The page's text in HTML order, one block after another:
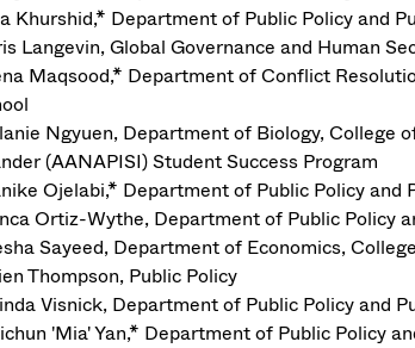
Khurshid,* Department of Public Policy and
Langevin, Global Governance and Human
Maqsood,* Department of Conflict
Ngyuen, Department of Biology, College
(AANAPISI) Student Success Program
Ojelabi,* Department of Public Policy
Ortiz-Wythe, Department of Public Policy
Sayeed, Department of Economics,
Thompson, Public Policy
Visnick, Department of Public Policy and
'Mia' Yan,* Department of Public Policy